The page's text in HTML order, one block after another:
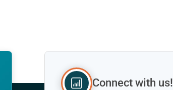
Connect with us!